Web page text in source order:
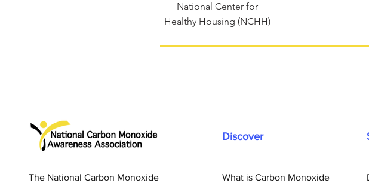
National Center for
Healthy Housing (NCHH)
The National Carbon Monoxide
Discover
What is Carbon Monoxide